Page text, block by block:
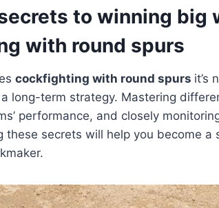
to winning big
with round spurs
cockfighting with round spurs it’s
long-term strategy. Mastering
performance, and closely
these secrets will help you become